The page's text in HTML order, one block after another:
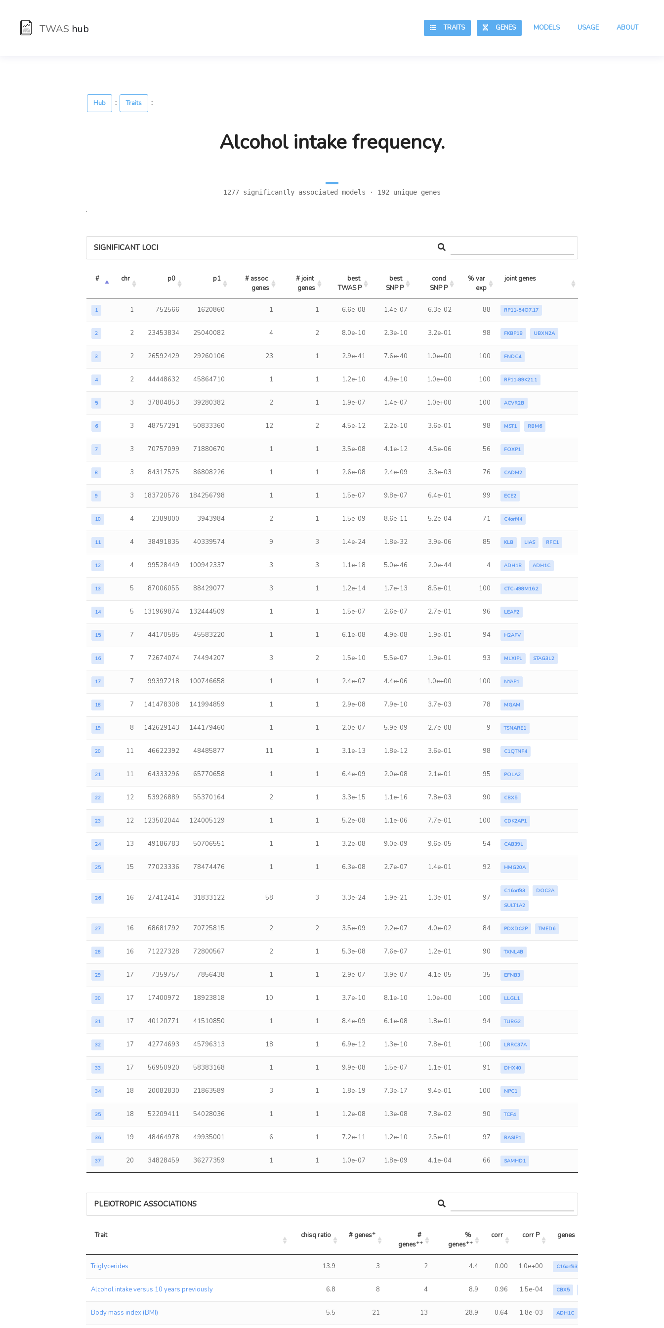
TWAS hub ABOUT
USAGE
MODELS
GENES
TRAITS
Hub : Traits :
Alcohol intake frequency.
1277 significantly associated models · 192 unique genes
.
SIGNIFICANT LOCI
# chr p0 p1
# assoc
genes
# joint
genes
best
TWAS P
best
SNP P
cond
SNP P
% var
exp
joint genes
1 1 752566 1620860 1 1 6.6e-08 1.4e-07 6.3e-02 88 RP11-54O7.17
2 2 23453834 25040082 4 2 8.0e-10 2.3e-10 3.2e-01 98 FKBP1B UBXN2A
3 2 26592429 29260106 23 1 2.9e-41 7.6e-40 1.0e+00 100 FNDC4
4 2 44448632 45864710 1 1 1.2e-10 4.9e-10 1.0e+00 100 RP11-89K21.1
5 3 37804853 39280382 2 1 1.9e-07 1.4e-07 1.0e+00 100 ACVR2B
6 3 48757291 50833360 12 2 4.5e-12 2.2e-10 3.6e-01 98 MST1 RBM6
7 3 70757099 71880670 1 1 3.5e-08 4.1e-12 4.5e-06 56 FOXP1
8 3 84317575 86808226 1 1 2.6e-08 2.4e-09 3.3e-03 76 CADM2
9 3 183720576 184256798 1 1 1.5e-07 9.8e-07 6.4e-01 99 ECE2
10 4 2389800 3943984 2 1 1.5e-09 8.6e-11 5.2e-04 71 C4orf44
11 4 38491835 40339574 9 3 1.4e-24 1.8e-32 3.9e-06 85 KLB LIAS RFC1
12 4 99528449 100942337 3 3 1.1e-18 5.0e-46 2.0e-44 4 ADH1B ADH1C
13 5 87006055 88429077 3 1 1.2e-14 1.7e-13 8.5e-01 100 CTC-498M16.2
14 5 131969874 132444509 1 1 1.5e-07 2.6e-07 2.7e-01 96 LEAP2
15 7 44170585 45583220 1 1 6.1e-08 4.9e-08 1.9e-01 94 H2AFV
16 7 72674074 74494207 3 2 1.5e-10 5.5e-07 1.9e-01 93 MLXIPL STAG3L2
17 7 99397218 100746658 1 1 2.4e-07 4.4e-06 1.0e+00 100 NYAP1
18 7 141478308 141994859 1 1 2.9e-08 7.9e-10 3.7e-03 78 MGAM
19 8 142629143 144179460 1 1 2.0e-07 5.9e-09 2.7e-08 9 TSNARE1
20 11 46622392 48485877 11 1 3.1e-13 1.8e-12 3.6e-01 98 C1QTNF4
21 11 64333296 65770658 1 1 6.4e-09 2.0e-08 2.1e-01 95 POLA2
22 12 53926889 55370164 2 1 3.3e-15 1.1e-16 7.8e-03 90 CBX5
23 12 123502044 124005129 1 1 5.2e-08 1.1e-06 7.7e-01 100 CDK2AP1
24 13 49186783 50706551 1 1 3.2e-08 9.0e-09 9.6e-05 54 CAB39L
25 15 77023336 78474476 1 1 6.3e-08 2.7e-07 1.4e-01 92 HMG20A
26 16 27412414 31833122 58 3 3.3e-24 1.9e-21 1.3e-01 97
C16orf93 DOC2A
SULT1A2
27 16 68681792 70725815 2 2 3.5e-09 2.2e-07 4.0e-02 84 PDXDC2P TMED6
28 16 71227328 72800567 2 1 5.3e-08 7.6e-07 1.2e-01 90 TXNL4B
29 17 7359757 7856438 1 1 2.9e-07 3.9e-07 4.1e-05 35 EFNB3
30 17 17400972 18923818 10 1 3.7e-10 8.1e-10 1.0e+00 100 LLGL1
31 17 40120771 41510850 1 1 8.4e-09 6.1e-08 1.8e-01 94 TUBG2
32 17 42774693 45796313 18 1 6.9e-12 1.3e-10 7.8e-01 100 LRRC37A
33 17 56950920 58383168 1 1 9.9e-08 1.5e-07 1.1e-01 91 DHX40
34 18 20082830 21863589 3 1 1.8e-19 7.3e-17 9.4e-01 100 NPC1
35 18 52209411 54028036 1 1 1.2e-08 1.3e-08 7.8e-02 90 TCF4
36 19 48464978 49935001 6 1 7.2e-11 1.2e-10 2.5e-01 97 RASIP1
37 20 34828459 36277359 1 1 1.0e-07 1.8e-09 4.1e-04 66 SAMHD1
PLEIOTROPIC ASSOCIATIONS
Trait chisq ratio # genes+
#
genes++
%
genes++
corr corr P genes
+ ++ ++ genes
Triglycerides 13.9 3 2 4.4 0.00 1.0e+00 C16orf93
Alcohol intake versus 10 years previously 6.8 8 4 8.9 0.96 1.5e-04 CBX5
Body mass index (BMI) 5.5 21 13 28.9 0.64 1.8e-03 ADH1C